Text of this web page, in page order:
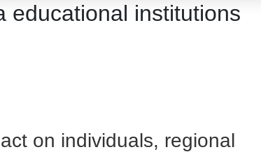
educational institutions
on individuals, regional